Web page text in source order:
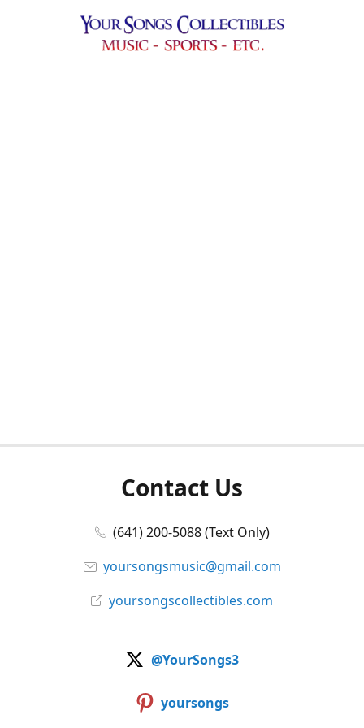
Contact Us
(641) 200-5088 (Text Only)
yoursongsmusic@gmail.com
yoursongscollectibles.com
@YourSongs3
yoursongs